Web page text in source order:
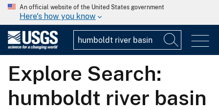
An official website of the United States government
Here's how you know
Explore Search:
humboldt river basin